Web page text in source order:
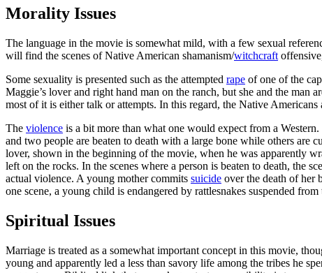
Morality Issues
The language in the movie is somewhat mild, with a few sexual
will find the scenes of Native American shamanism/witchcraft
Some sexuality is presented such as the attempted rape of one of the
Maggie’s lover and right hand man on the ranch, but she and the man
most of it is either talk or attempts. In this regard, the Native
The violence is a bit more than what one would expect from a
and two people are beaten to death with a large bone while others are
lover, shown in the beginning of the movie, when he was apparently
left on the rocks. In the scenes where a person is beaten to death, the
actual violence. A young mother commits suicide over the death of her
one scene, a young child is endangered by rattlesnakes suspended from
Spiritual Issues
Marriage is treated as a somewhat important concept in this movie,
young and apparently led a less than savory life among the tribes he